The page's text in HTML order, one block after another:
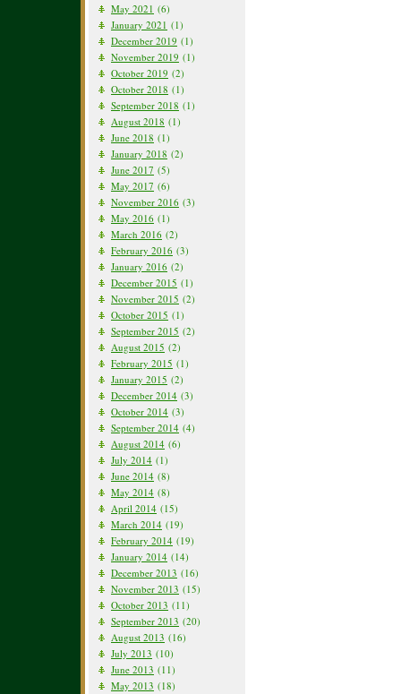
May 2021 (6)
January 2021 (1)
December 2019 (1)
November 2019 (1)
October 2019 (2)
October 2018 (1)
September 2018 (1)
August 2018 (1)
June 2018 (1)
January 2018 (2)
June 2017 (5)
May 2017 (6)
November 2016 (3)
May 2016 (1)
March 2016 (2)
February 2016 (3)
January 2016 (2)
December 2015 (1)
November 2015 (2)
October 2015 (1)
September 2015 (2)
August 2015 (2)
February 2015 (1)
January 2015 (2)
December 2014 (3)
October 2014 (3)
September 2014 (4)
August 2014 (6)
July 2014 (1)
June 2014 (8)
May 2014 (8)
April 2014 (15)
March 2014 (19)
February 2014 (19)
January 2014 (14)
December 2013 (16)
November 2013 (15)
October 2013 (11)
September 2013 (20)
August 2013 (16)
July 2013 (10)
June 2013 (11)
May 2013 (18)